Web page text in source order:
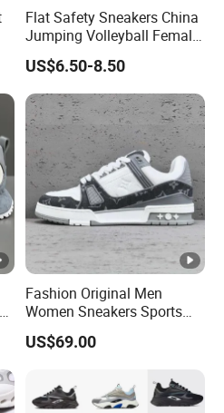
Flat Safety Sneakers China
Jumping Volleyball Female
White Running Pad Factory
Product Sports Shoes Men's
Shoes Fashion Sneakers
US$6.50-8.50
Fashion Original Men
Women Sneakers Sports
Shoes Wholesale Designer
AAA Online Store Replica
US$69.00